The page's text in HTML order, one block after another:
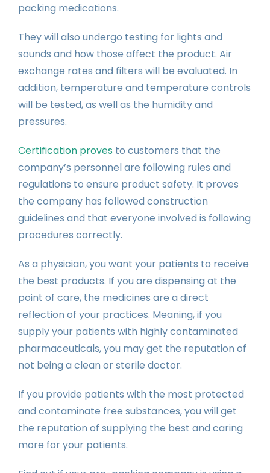
packing medications.
They will also undergo testing for lights and
sounds and how those affect the product. Air
exchange rates and filters will be evaluated. In
addition, temperature and temperature controls
will be tested, as well as the humidity and
pressures.
Certification proves to customers that the
company’s personnel are following rules and
regulations to ensure product safety. It proves
the company has followed construction
guidelines and that everyone involved is following
procedures correctly.
As a physician, you want your patients to receive
the best products. If you are dispensing at the
point of care, the medicines are a direct
reflection of your practices. Meaning, if you
supply your patients with highly contaminated
pharmaceuticals, you may get the reputation of
not being a clean or sterile doctor.
If you provide patients with the most protected
and contaminate free substances, you will get
the reputation of supplying the best and caring
more for your patients.